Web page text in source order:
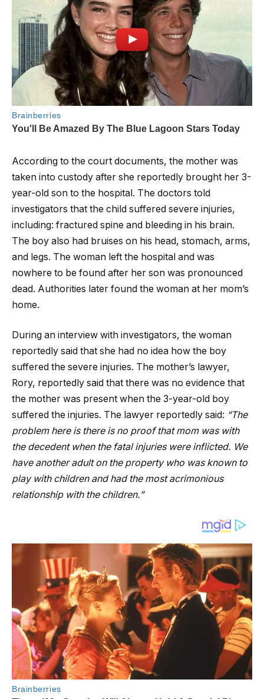
According to the court documents, the mother was
taken into custody after she reportedly brought her 3-
year-old son to the hospital. The doctors told
investigators that the child suffered severe injuries,
including: fractured spine and bleeding in his brain.
The boy also had bruises on his head, stomach, arms,
and legs. The woman left the hospital and was
nowhere to be found after her son was pronounced
dead. Authorities later found the woman at her mom’s
home.
During an interview with investigators, the woman
reportedly said that she had no idea how the boy
suffered the severe injuries. The mother’s lawyer,
Rory, reportedly said that there was no evidence that
the mother was present when the 3-year-old boy
suffered the injuries. The lawyer reportedly said: “The
problem here is there is no proof that mom was with
the decedent when the fatal injuries were inflicted. We
have another adult on the property who was known to
play with children and had the most acrimonious
relationship with the children.”